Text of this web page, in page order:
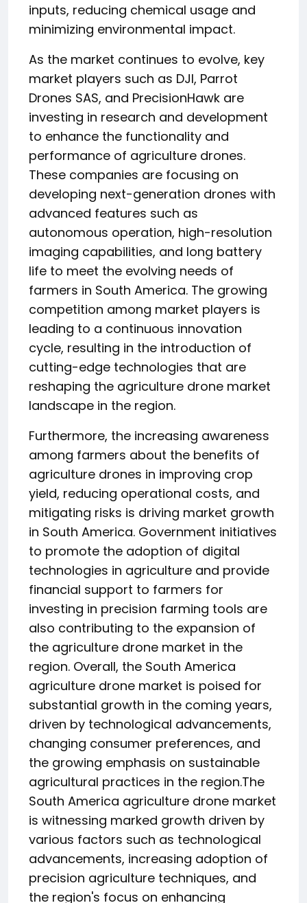
inputs, reducing chemical usage and
minimizing environmental impact.
As the market continues to evolve, key
market players such as DJI, Parrot
Drones SAS, and PrecisionHawk are
investing in research and development
to enhance the functionality and
performance of agriculture drones.
These companies are focusing on
developing next-generation drones with
advanced features such as
autonomous operation, high-resolution
imaging capabilities, and long battery
life to meet the evolving needs of
farmers in South America. The growing
competition among market players is
leading to a continuous innovation
cycle, resulting in the introduction of
cutting-edge technologies that are
reshaping the agriculture drone market
landscape in the region.
Furthermore, the increasing awareness
among farmers about the benefits of
agriculture drones in improving crop
yield, reducing operational costs, and
mitigating risks is driving market growth
in South America. Government initiatives
to promote the adoption of digital
technologies in agriculture and provide
financial support to farmers for
investing in precision farming tools are
also contributing to the expansion of
the agriculture drone market in the
region. Overall, the South America
agriculture drone market is poised for
substantial growth in the coming years,
driven by technological advancements,
changing consumer preferences, and
the growing emphasis on sustainable
agricultural practices in the region.The
South America agriculture drone market
is witnessing marked growth driven by
various factors such as technological
advancements, increasing adoption of
precision agriculture techniques, and
the region's focus on enhancing